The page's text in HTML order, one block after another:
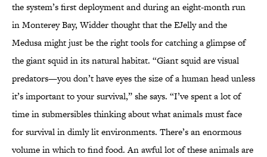
the system’s first deployment and during an eight-month run
in Monterey Bay, Widder thought that the EJelly and the
Medusa might just be the right tools for catching a glimpse of
the giant squid in its natural habitat. “Giant squid are visual
predators—you don’t have eyes the size of a human head unless
it’s important to your survival,” she says. “I’ve spent a lot of
time in submersibles thinking about what animals must face
for survival in dimly lit environments. There’s an enormous
volume in which to find food. An awful lot of these animals are